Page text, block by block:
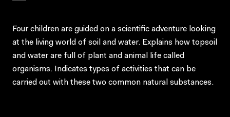
Four children are guided on a scientific adventure looking
at the living world of soil and water. Explains how topsoil
and water are full of plant and animal life called
organisms. Indicates types of activities that can be
carried out with these two common natural substances.